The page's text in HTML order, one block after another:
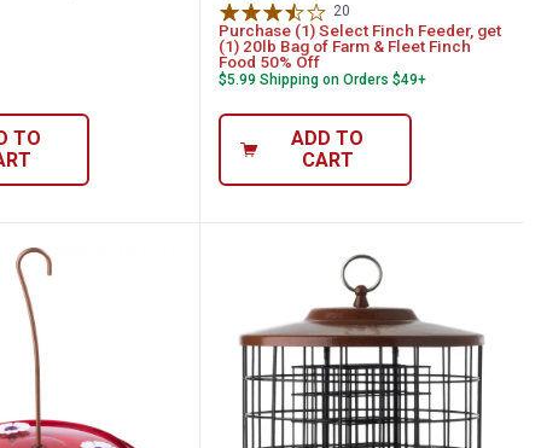
TO
20
Purchase (1) Select Finch Feeder, get
(1) 20lb Bag of Farm & Fleet Finch
Food 50% Off
$5.99 Shipping on Orders $49+
ADD TO
CART